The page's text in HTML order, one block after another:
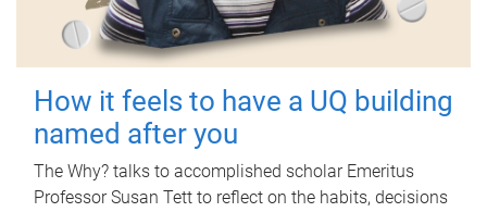
How it feels to have a UQ building
named after you
The Why? talks to accomplished scholar Emeritus
Professor Susan Tett to reflect on the habits, decisions